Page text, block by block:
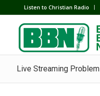
Listen to Christian Radio
Live Streaming Problem